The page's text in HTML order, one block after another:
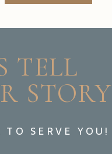
TELL
STORY
SERVE YOU!